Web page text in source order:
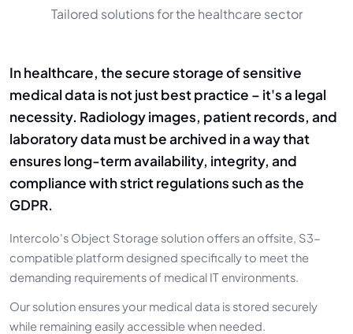
Tailored solutions for the healthcare sector
In healthcare, the secure storage of sensitive
medical data is not just best practice – it's a legal
necessity. Radiology images, patient records, and
laboratory data must be archived in a way that
ensures long-term availability, integrity, and
compliance with strict regulations such as the
GDPR.
Intercolo's Object Storage solution offers an offsite, S3-
compatible platform designed specifically to meet the
demanding requirements of medical IT environments.
Our solution ensures your medical data is stored securely
while remaining easily accessible when needed.